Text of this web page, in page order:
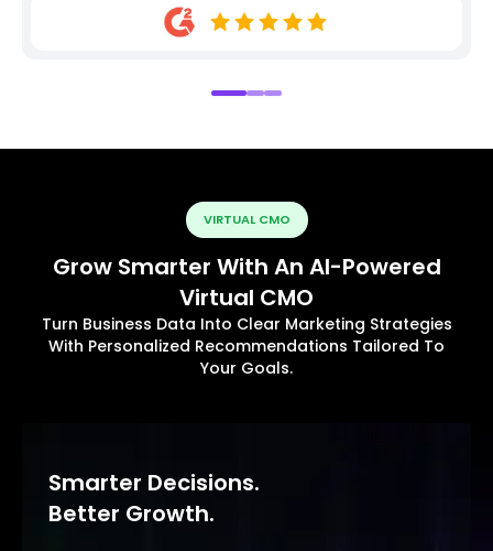
VIRTUAL CMO
Grow Smarter With An AI-Powered
Virtual CMO
Turn Business Data Into Clear Marketing Strategies
With Personalized Recommendations Tailored To
Your Goals.
Smarter Decisions.
Better Growth.